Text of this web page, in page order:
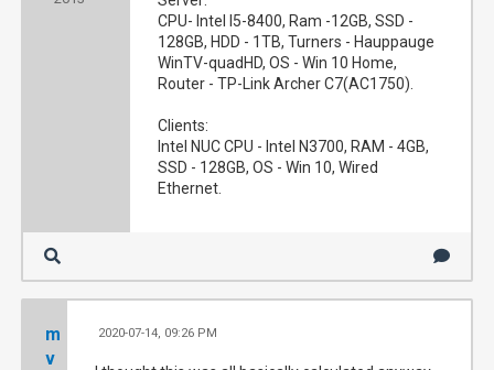
CPU- Intel I5-8400, Ram -12GB, SSD -
128GB, HDD - 1TB, Turners - Hauppauge
WinTV-quadHD, OS - Win 10 Home,
Router - TP-Link Archer C7(AC1750).
Clients:
Intel NUC CPU - Intel N3700, RAM - 4GB,
SSD - 128GB, OS - Win 10, Wired
Ethernet.
m
v
2020-07-14, 09:26 PM